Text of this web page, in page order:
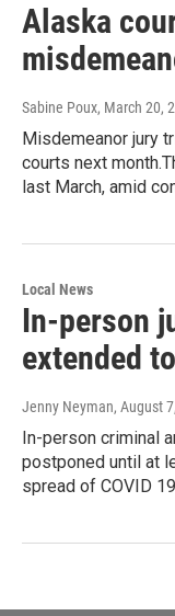
Alaska
Sabine Poux, March 20,
Misdemeanor jury
courts next
last March, amid
Local News
In-person
extended
Jenny Neyman, August
In-person criminal
postponed until at
spread of COVID